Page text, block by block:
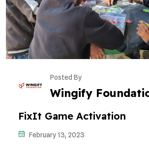
Posted By
Wingify
FixIt Game Activation
February 13, 2023